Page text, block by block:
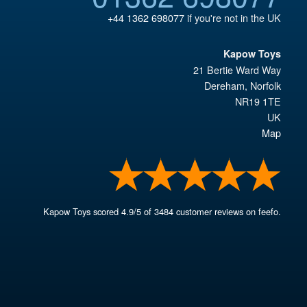
+44 1362 698077if you're not in the UK
Kapow Toys
21 Bertie Ward Way
Dereham, Norfolk
NR19 1TE
UK
Map
Kapow Toys scored4.9/5 of3484 customer reviews on feefo.